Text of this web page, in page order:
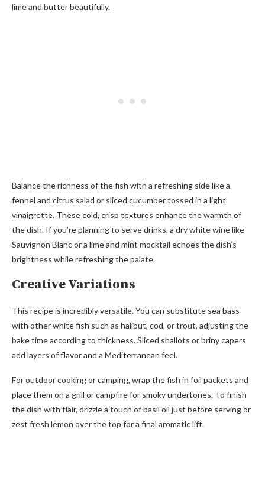
lime and butter beautifully.
Balance the richness of the fish with a refreshing side like a
fennel and citrus salad or sliced cucumber tossed in a light
vinaigrette. These cold, crisp textures enhance the warmth of
the dish. If you’re planning to serve drinks, a dry white wine like
Sauvignon Blanc or a lime and mint mocktail echoes the dish’s
brightness while refreshing the palate.
Creative Variations
This recipe is incredibly versatile. You can substitute sea bass
with other white fish such as halibut, cod, or trout, adjusting the
bake time according to thickness. Sliced shallots or briny capers
add layers of flavor and a Mediterranean feel.
For outdoor cooking or camping, wrap the fish in foil packets and
place them on a grill or campfire for smoky undertones. To finish
the dish with flair, drizzle a touch of basil oil just before serving or
zest fresh lemon over the top for a final aromatic lift.